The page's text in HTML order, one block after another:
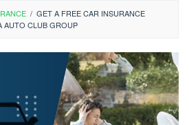
/ GET A FREE CAR INSURANCE
AUTO CLUB GROUP